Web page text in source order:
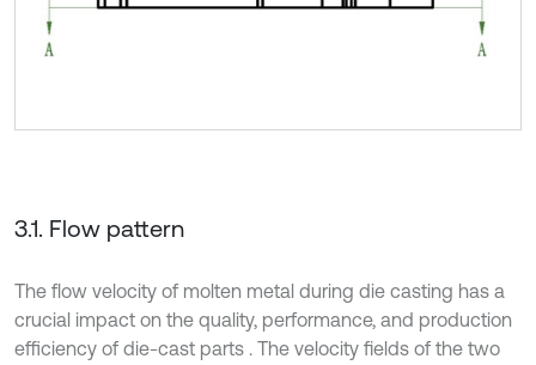
3.1. Flow pattern
The flow velocity of molten metal during die casting has a
crucial impact on the quality, performance, and production
efficiency of die-cast parts . The velocity fields of the two